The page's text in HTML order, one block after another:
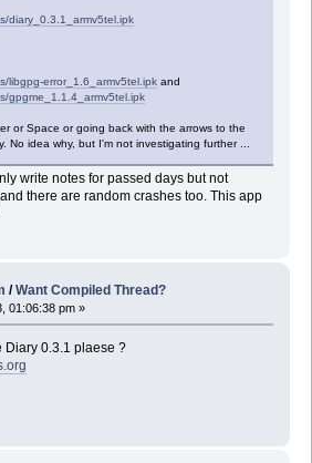
diary_0.3.1_armv5tel.ipk
libgpg-error_1.6_armv5tel.ipkand
gpgme_1.1.4_armv5tel.ipk
or Space or going back with the arrows to the
No idea why, but I'm not investigating further ...
write notes for passed days but not
there are random crashes too. This app
/Want Compiled Thread?
01:06:38 pm »
0.3.1 plaese ?